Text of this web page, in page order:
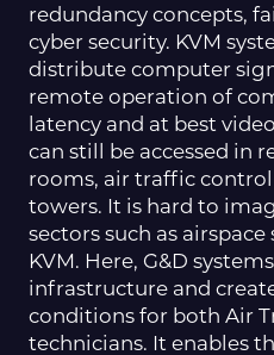
redundancy concepts,
cyber security. KVM
distribute computer
remote operation of
latency and at best
can still be accessed in
rooms, air traffic
towers. It is hard to
sectors such as
KVM. Here, G&D
infrastructure and
conditions for both Air
technicians. It enables